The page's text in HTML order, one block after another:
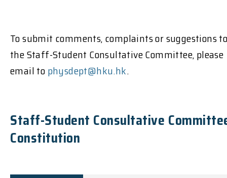
To submit comments, complaints or suggestions
the Staff-Student Consultative Committee, please
email tophysdept@hku.hk.
Staff-Student Consultative
Constitution